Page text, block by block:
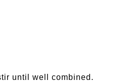
until well combined.